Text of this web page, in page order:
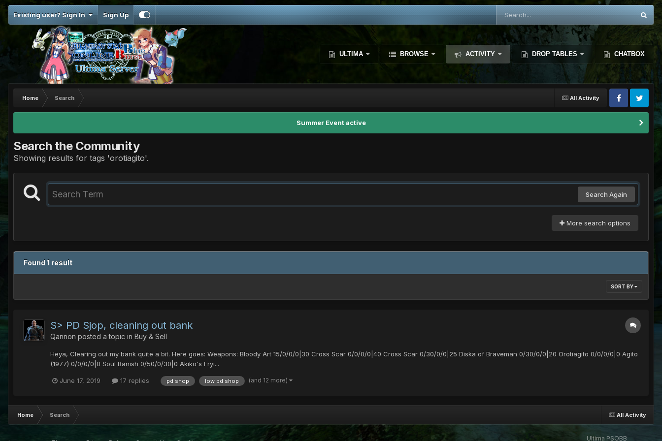
Existing user? Sign In Sign Up
ULTIMA BROWSE ACTIVITY DROP TABLES CHATBOX
All Activity
Home Search
Summer Event active
Search the Community
Showing results for tags 'orotiagito'.
Search Again
More search options
Found 1 result
SORT BY
S> PD Sjop, cleaning out bank
Qannon posted a topic in Buy & Sell
Heya, Clearing out my bank quite a bit. Here goes: Weapons: Bloody Art 15/0/0/0|30 Cross Scar 0/0/0/0|40 Cross Scar 0/30/0/0|25 Diska of Braveman 0/30/0/0|20 Orotiagito 0/0/0/0|0 Agito
(1977) 0/0/0/0|0 Soul Banish 0/50/0/30|0 Akiko's Fryi...
June 17, 2019 17 replies pd shop low pd shop (and 12 more)
All Activity
Home Search
Ultima PSOBB